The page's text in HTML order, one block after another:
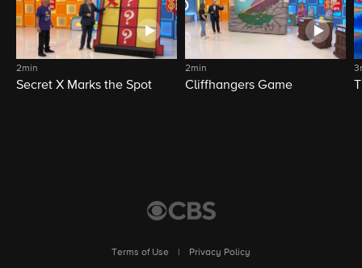
2min
Secret X Marks the Spot
2min
Cliffhangers Game
Terms of Use
Privacy Policy